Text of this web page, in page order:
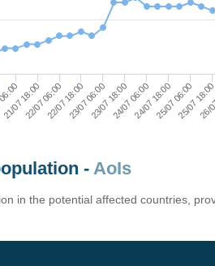
21/07 18:0022/07 06:0022/07 18:0023/07 06:0023/07 18:0024/07 06:0024/07 18:0025/07 06:00
25/07
-AoIs
in the potential affected countries,